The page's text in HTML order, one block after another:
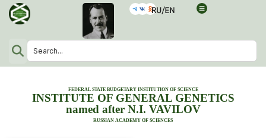
FEDERAL STATE BUDGETARY INSTITUTION OF SCIENCE
INSTITUTE OF GENERAL GENETICS
named after N.I. VAVILOV
RUSSIAN ACADEMY OF SCIENCES